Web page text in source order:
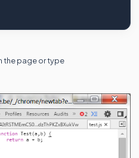
the page or type